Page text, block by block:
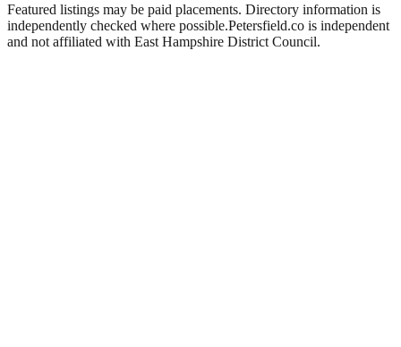
Featured listings may be paid placements. Directory information is
independently checked where possible.Petersfield.co is independent
and not affiliated with East Hampshire District Council.